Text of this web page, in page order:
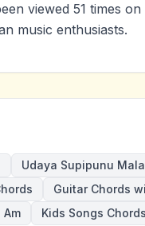
viewed 51 times
music enthusiasts.
Udaya Supipunu
Guitar Chords
Kids Songs Chords